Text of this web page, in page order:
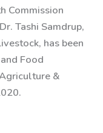
Commission
Tashi Samdrup,
has been
Food
&